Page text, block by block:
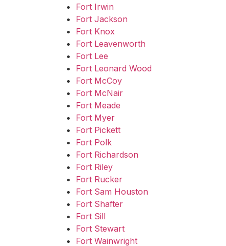
Fort Irwin
Fort Jackson
Fort Knox
Fort Leavenworth
Fort Lee
Fort Leonard Wood
Fort McCoy
Fort McNair
Fort Meade
Fort Myer
Fort Pickett
Fort Polk
Fort Richardson
Fort Riley
Fort Rucker
Fort Sam Houston
Fort Shafter
Fort Sill
Fort Stewart
Fort Wainwright